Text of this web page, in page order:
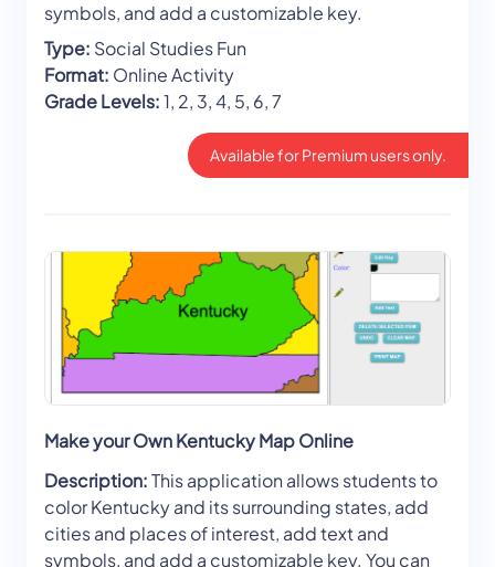
symbols, and add a customizable key.
Type: Social Studies Fun
Format: Online Activity
Grade Levels:1, 2, 3, 4, 5, 6, 7
Available for Premium users only.
Make your Own Kentucky Map Online
Description:This application allows students to
color Kentucky and its surrounding states, add
cities and places of interest, add text and
symbols, and add a customizable key. You can